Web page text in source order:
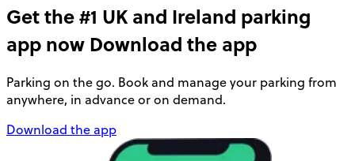
Get the #1 UK and Ireland parking
app now Download the app
Parking on the go. Book and manage your parking from
anywhere, in advance or on demand.
Download the app